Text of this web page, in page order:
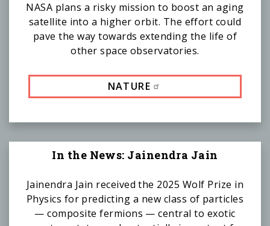
NATURE
NASA plans a risky mission to boost an aging
satellite into a higher orbit. The effort could
pave the way towards extending the life of
other space observatories.
In the News: Jainendra Jain
Jainendra Jain received the 2025 Wolf Prize in
Physics for predicting a new class of particles
— composite fermions — central to exotic